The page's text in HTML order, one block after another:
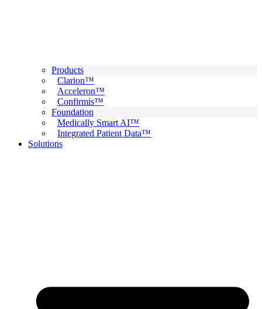
Products
Clarion™
Acceleron™
Confirmis™
Foundation
Medically Smart AI™
Integrated Patient Data™
Solutions